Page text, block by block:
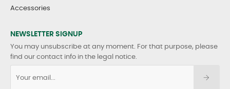
Accessories
NEWSLETTER SIGNUP
You may unsubscribe at any moment. For that purpose, please
find our contact info in the legal notice.